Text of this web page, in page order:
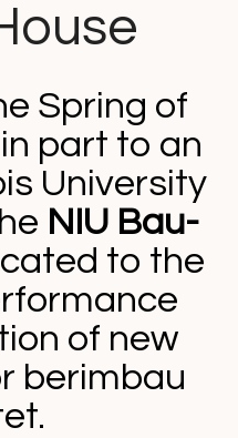
Spring of
part to an
University
NIU Bau-
to the
of new
berimbau